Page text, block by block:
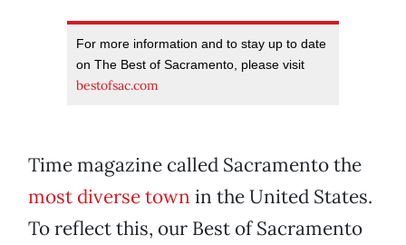
For more information and to stay up to date
on The Best of Sacramento, please visit
bestofsac.com
Time magazine called Sacramento the
most diverse town in the United States.
To reflect this, our Best of Sacramento